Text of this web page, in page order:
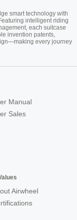
smart technology with
intelligent riding
each suitcase
invention patents,
every journey
Manual
Sales
Airwheel